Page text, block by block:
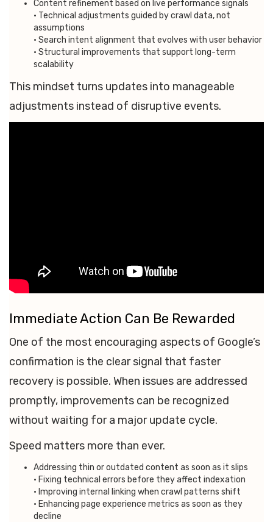
Content refinement based on live performance signals
• Technical adjustments guided by crawl data, not
assumptions
• Search intent alignment that evolves with user behavior
• Structural improvements that support long-term
scalability
This mindset turns updates into manageable
adjustments instead of disruptive events.
Immediate Action Can Be Rewarded
One of the most encouraging aspects of Google’s
confirmation is the clear signal that faster
recovery is possible. When issues are addressed
promptly, improvements can be recognized
without waiting for a major update cycle.
Speed matters more than ever.
Addressing thin or outdated content as soon as it slips
• Fixing technical errors before they affect indexation
• Improving internal linking when crawl patterns shift
• Enhancing page experience metrics as soon as they
decline